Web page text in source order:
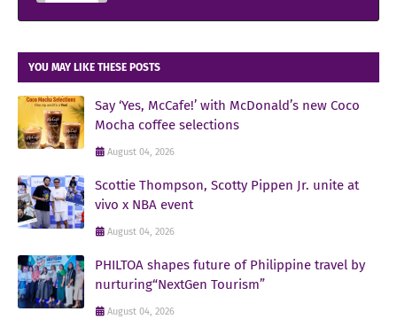
YOU MAY LIKE THESE POSTS
Say ‘Yes, McCafe!’ with McDonald’s new Coco
Mocha coffee selections
August 04, 2026
Scottie Thompson, Scotty Pippen Jr. unite at
vivo x NBA event
August 04, 2026
PHILTOA shapes future of Philippine travel by
nurturing“NextGen Tourism”
August 04, 2026